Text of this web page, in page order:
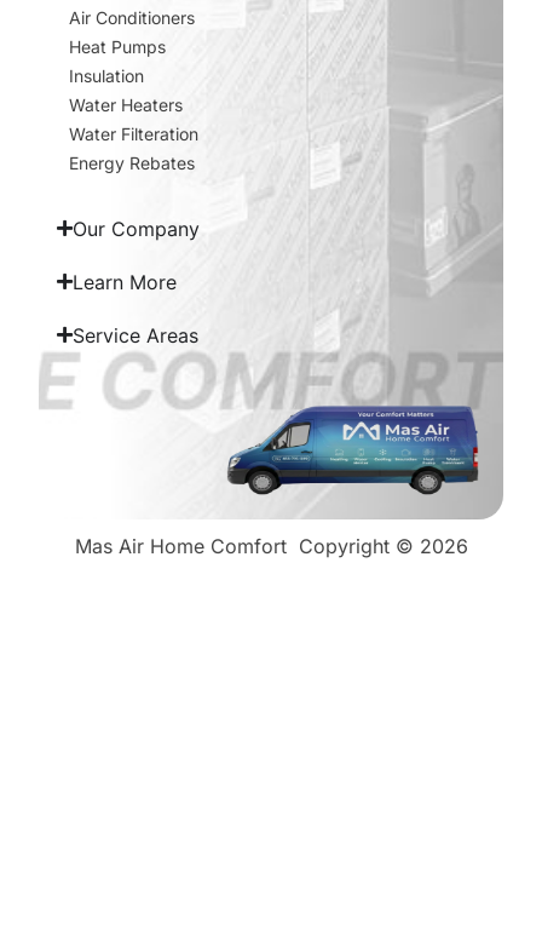
Air Conditioners
Heat Pumps
Insulation
Water Heaters
Water Filteration
Energy Rebates
Our Company
Learn More
Service Areas
Mas Air Home ComfortCopyright © 2026